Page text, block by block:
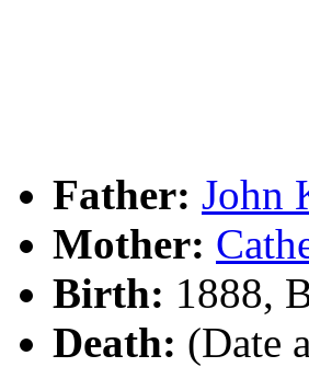
Father: John
Mother:
Birth: 1888,
Death: (Date